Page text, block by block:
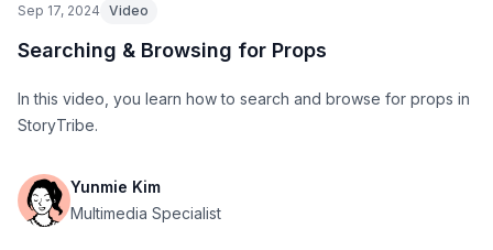
Sep 17, 2024 Video
Searching & Browsing for Props
In this video, you learn how to search and browse for props in
StoryTribe.
Yunmie Kim
Multimedia Specialist